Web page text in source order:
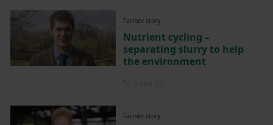
Farmer story
Nutrient cycling –
separating slurry to help
the environment
Farmer story